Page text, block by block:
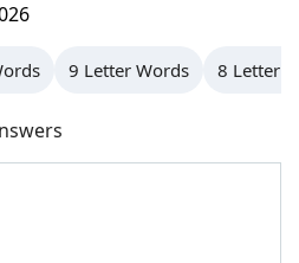
9 Letter Words 8 Letter